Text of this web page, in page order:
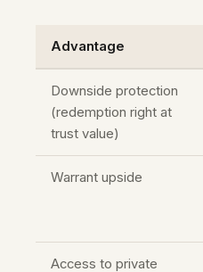
Advantage
Downside protection
(redemption right at
trust value)
Warrant upside
Access to private